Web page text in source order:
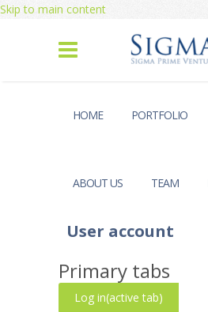
Skip to main content
HOME PORTFOLIO
ABOUT US TEAM
User account
Primary tabs
Log in(active tab)